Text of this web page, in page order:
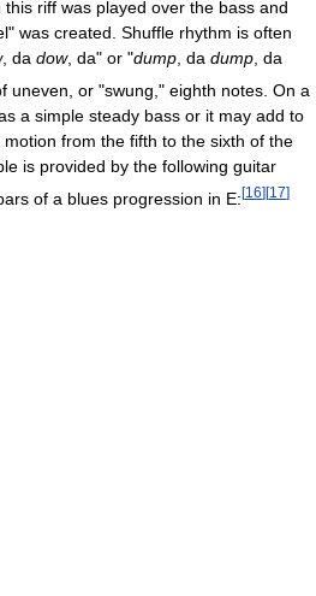
riff was played over the bass and
was created. Shuffle rhythm is often
, da dow, da" or "dump , da dump , da
uneven, or "swung," eighth notes. On a
a simple steady bass or it may add to
from the fifth to the sixth of the
is provided by the following guitar
of a blues progression in E:[16][17]